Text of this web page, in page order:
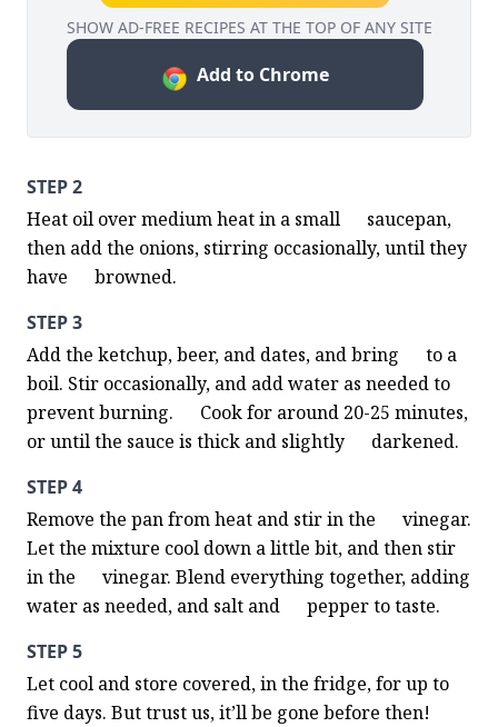
SHOW AD-FREE RECIPES AT THE TOP OF ANY SITE
Add to Chrome
STEP 2
Heat oil over medium heat in a small      saucepan,
then add the onions, stirring occasionally, until they
have      browned.
STEP 3
Add the ketchup, beer, and dates, and bring      to a
boil. Stir occasionally, and add water as needed to
prevent burning.      Cook for around 20-25 minutes,
or until the sauce is thick and slightly      darkened.
STEP 4
Remove the pan from heat and stir in the      vinegar.
Let the mixture cool down a little bit, and then stir
in the      vinegar. Blend everything together, adding
water as needed, and salt and      pepper to taste.
STEP 5
Let cool and store covered, in the fridge, for up to
five days. But trust us, it’ll be gone before then!